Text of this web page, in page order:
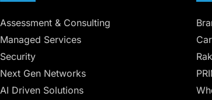
Assessment & Consulting
Managed Services
Security
Next Gen Networks
AI Driven Solutions